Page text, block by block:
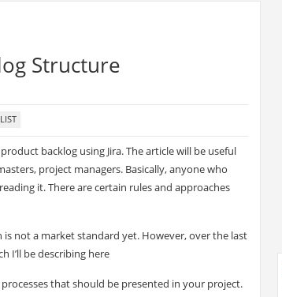
Structure
backlog using Jira. The article will be useful
project managers. Basically, anyone who
it. There are certain rules and approaches
not a market standard yet. However, over the last
I’ll be describing here
that should be presented in your project.